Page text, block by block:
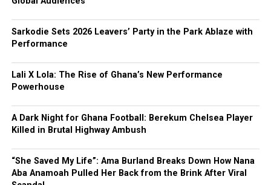
Sarkodie Sets 2026 Leavers’ Party in the Park Ablaze with
Performance
Lali X Lola: The Rise of Ghana’s New Performance
Powerhouse
A Dark Night for Ghana Football: Berekum Chelsea Player
Killed in Brutal Highway Ambush
“She Saved My Life”: Ama Burland Breaks Down How Nana
Aba Anamoah Pulled Her Back from the Brink After Viral